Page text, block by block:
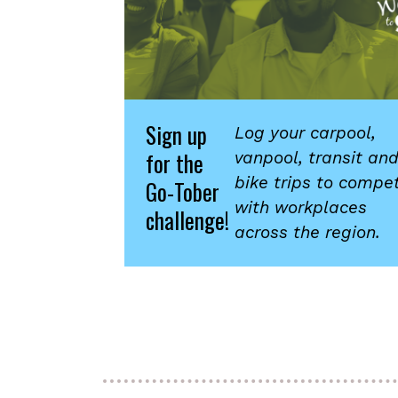
Sign up
for the
Go-Tober
challenge!
Log your carpool,
vanpool, transit
bike trips to
with workplaces
across the region.